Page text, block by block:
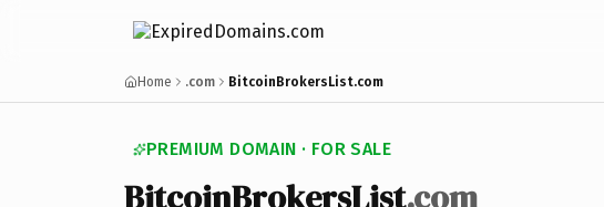
Home .com BitcoinBrokersList.com
PREMIUM DOMAIN · FOR SALE
BitcoinBrokersList.com